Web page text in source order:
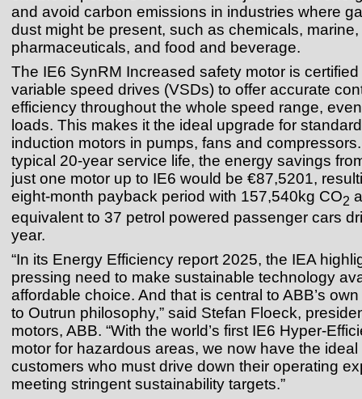
and avoid carbon emissions in industries where
dust might be present, such as chemicals,
pharmaceuticals, and food and beverage.
The IE6 SynRM Increased safety motor is
variable speed drives (VSDs) to offer accurate
efficiency throughout the whole speed range,
loads. This makes it the ideal upgrade for
induction motors in pumps, fans and
typical 20-year service life, the energy savings
just one motor up to IE6 would be €87,5201,
eight-month payback period with 157,540kg CO2
equivalent to 37 petrol powered passenger cars
year.
“In its Energy Efficiency report 2025, the IEA
pressing need to make sustainable technology
affordable choice. And that is central to ABB’s
to Outrun philosophy,” said Stefan Floeck,
motors, ABB. “With the world’s first IE6
motor for hazardous areas, we now have the
customers who must drive down their operating
meeting stringent sustainability targets.”